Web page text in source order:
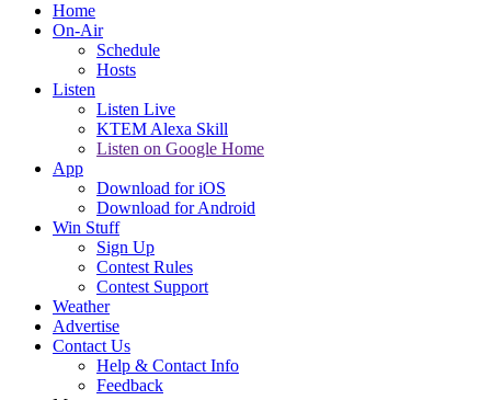
Home
On-Air
Schedule
Hosts
Listen
Listen Live
KTEM Alexa Skill
Listen on Google Home
App
Download for iOS
Download for Android
Win Stuff
Sign Up
Contest Rules
Contest Support
Weather
Advertise
Contact Us
Help & Contact Info
Feedback